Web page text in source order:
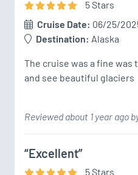
5Stars
Cruise Date: 06/25/
Destination: Alaska
The cruise was a fine was
and see beautiful glaciers
Reviewed about 1 year ago
“Excellent”
5Stars